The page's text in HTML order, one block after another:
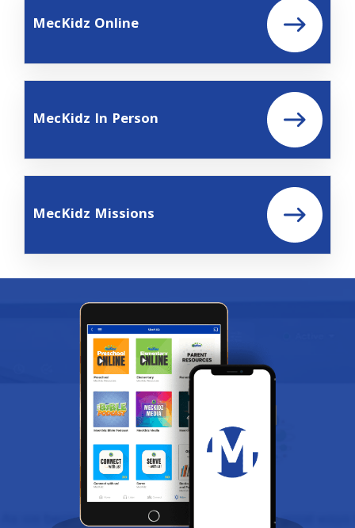
MecKidz Online
MecKidz In Person
MecKidz Missions